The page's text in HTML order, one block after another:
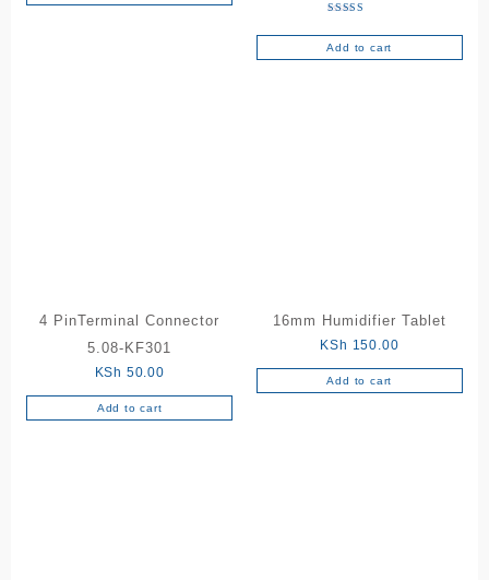
5.00
out of 5
Add to cart
4 PinTerminal Connector
5.08-KF301
KSh 50.00
Add to cart
16mm Humidifier Tablet
KSh 150.00
Add to cart